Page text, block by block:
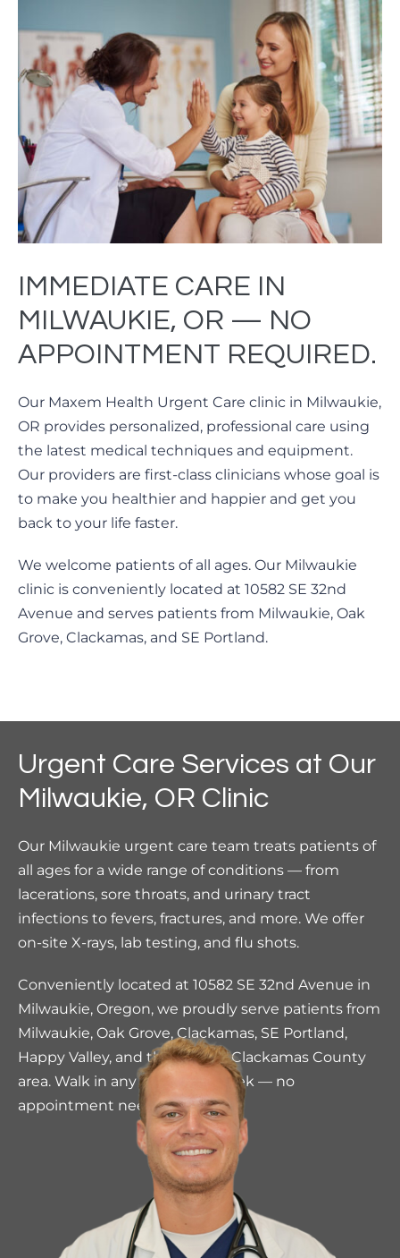
IMMEDIATE CARE IN
MILWAUKIE, OR — NO
APPOINTMENT REQUIRED.
Our Maxem Health Urgent Care clinic in Milwaukie,
OR provides personalized, professional care using
the latest medical techniques and equipment.
Our providers are first-class clinicians whose goal is
to make you healthier and happier and get you
back to your life faster.
We welcome patients of all ages. Our Milwaukie
clinic is conveniently located at 10582 SE 32nd
Avenue and serves patients from Milwaukie, Oak
Grove, Clackamas, and SE Portland.
Urgent Care Services at Our
Milwaukie, OR Clinic
Our Milwaukie urgent care team treats patients of
all ages for a wide range of conditions — from
lacerations, sore throats, and urinary tract
infections to fevers, fractures, and more. We offer
on-site X-rays, lab testing, and flu shots.
Conveniently located at 10582 SE 32nd Avenue in
Milwaukie, Oregon, we proudly serve patients from
Milwaukie, Oak Grove, Clackamas, SE Portland,
Happy Valley, and the greater Clackamas County
area. Walk in any day of the week — no
appointment needed.